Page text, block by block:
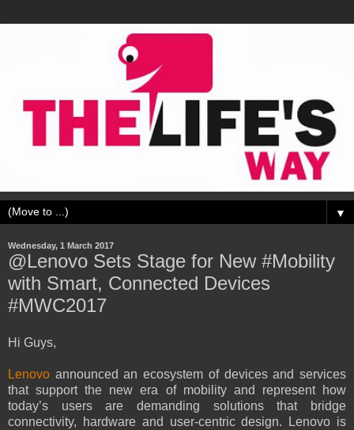
▼
Wednesday, 1 March 2017
@Lenovo Sets Stage for New #Mobility
with Smart, Connected Devices
#MWC2017
Hi Guys,
Lenovo announced an ecosystem of devices and services
that support the new era of mobility and represent how
today’s users are demanding solutions that bridge
connectivity, hardware and user-centric design. Lenovo is